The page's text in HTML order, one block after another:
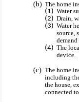
The home
Water
Drain,
Water
source,
The
device.
The home
including
the house,
connected